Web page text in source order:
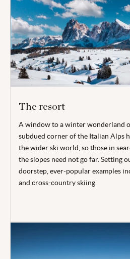
The resort
A window to a winter wonderland
subdued corner of the Italian Alps
the wider ski world, so those in
the slopes need not go far. Setting
doorstep, ever-popular examples
and cross-country skiing.